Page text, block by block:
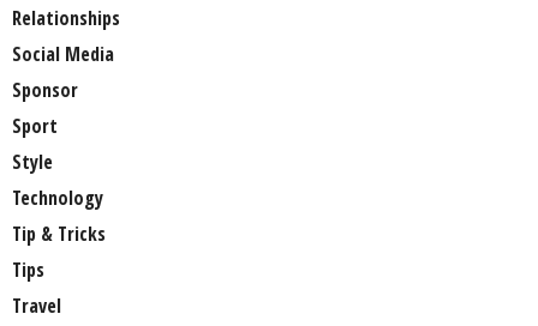
Relationships
Social Media
Sponsor
Sport
Style
Technology
Tip & Tricks
Tips
Travel